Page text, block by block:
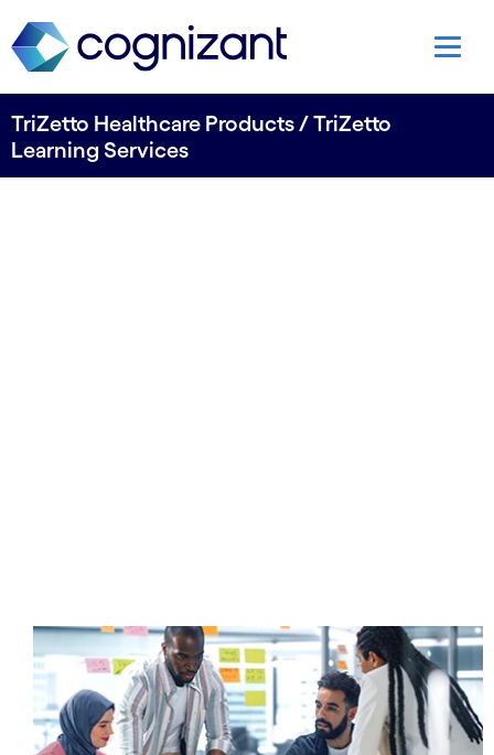
TriZetto Healthcare Products / TriZetto
Learning Services